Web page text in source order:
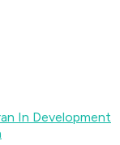
In Development